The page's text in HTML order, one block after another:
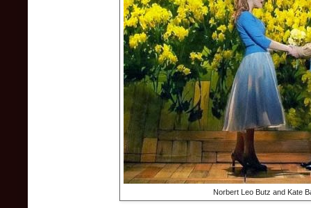
Norbert Leo Butz and Kate